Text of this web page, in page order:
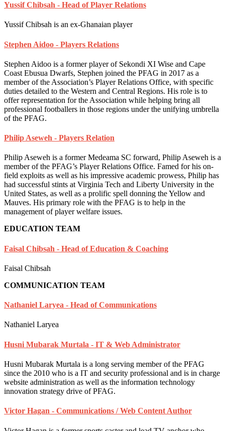
Yussif Chibsah - Head of Player Relations
Yussif Chibsah is an ex-Ghanaian player
Stephen Aidoo - Players Relations
Stephen Aidoo is a former player of Sekondi XI Wise and Cape
Coast Ebusua Dwarfs, Stephen joined the PFAG in 2017 as a
member of the Association’s Player Relations Office, with specific
duties detailed to the Western and Central Regions. His role is to
offer representation for the Association while helping bring all
professional footballers in those regions under the unifying umbrella
of the PFAG.
Philip Aseweh - Players Relation
Philip Aseweh is a former Medeama SC forward, Philip Aseweh is a
member of the PFAG’s Player Relations Office. Famed for his on-
field exploits as well as his impressive academic prowess, Philip has
had successful stints at Virginia Tech and Liberty University in the
United States, as well as a prolific spell donning the Yellow and
Mauves. His primary role with the PFAG is to help in the
management of player welfare issues.
EDUCATION TEAM
Faisal Chibsah - Head of Education & Coaching
Faisal Chibsah
COMMUNICATION TEAM
Nathaniel Laryea - Head of Communications
Nathaniel Laryea
Husni Mubarak Murtala - IT & Web Administrator
Husni Mubarak Murtala is a long serving member of the PFAG
since the 2010 who is a IT and security professional and is in charge
website administration as well as the information technology
innovation strategy drive of PFAG.
Victor Hagan - Communications / Web Content Author